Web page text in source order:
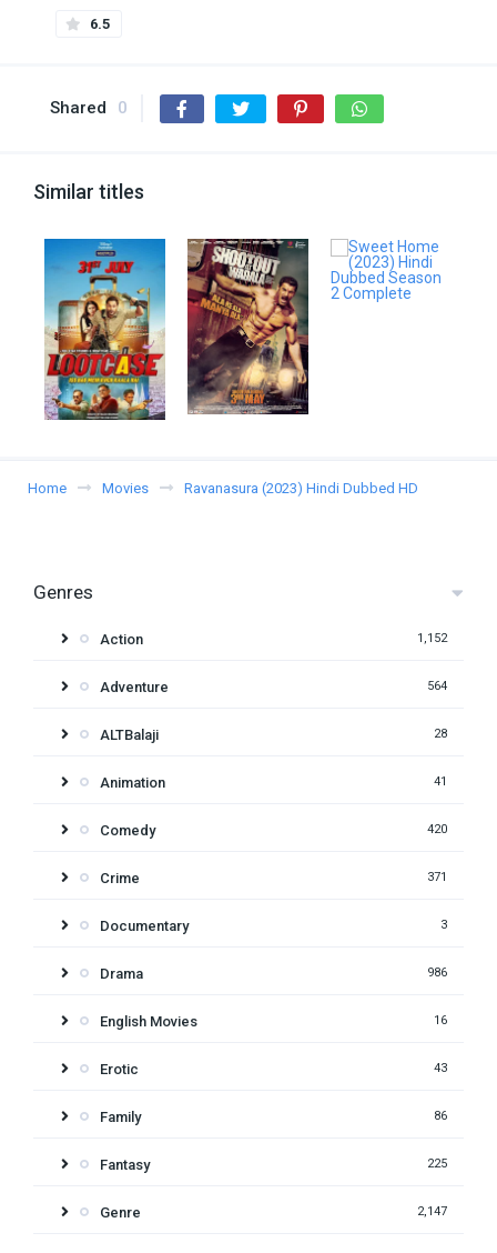
6.5
Shared 0
Similar titles
Home Movies Ravanasura (2023) Hindi Dubbed HD
Genres
Action 1,152
Adventure 564
ALTBalaji 28
Animation 41
Comedy 420
Crime 371
Documentary 3
Drama 986
English Movies 16
Erotic 43
Family 86
Fantasy 225
Genre 2,147